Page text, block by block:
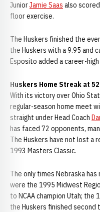
JuniorJamie Saas also
floor exercise.
The Huskers finished the
the Huskers with a 9.95 and
Esposito added a career-
Huskers Home Streak at 52
With its victory over Ohio
regular-season home meet
straight under Head Coach
has faced 72 opponents,
The Huskers have not lost a
1993 Masters Classic.
The only times Nebraska
were the 1995 Midwest
to NCAA champion Utah; the
the Huskers finished second